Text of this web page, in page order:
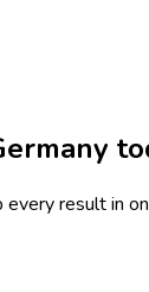
result in